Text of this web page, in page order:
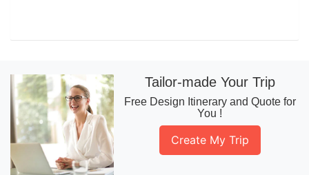
Tailor-made Your Trip
Free Design Itinerary and Quote for
You !
Create My Trip